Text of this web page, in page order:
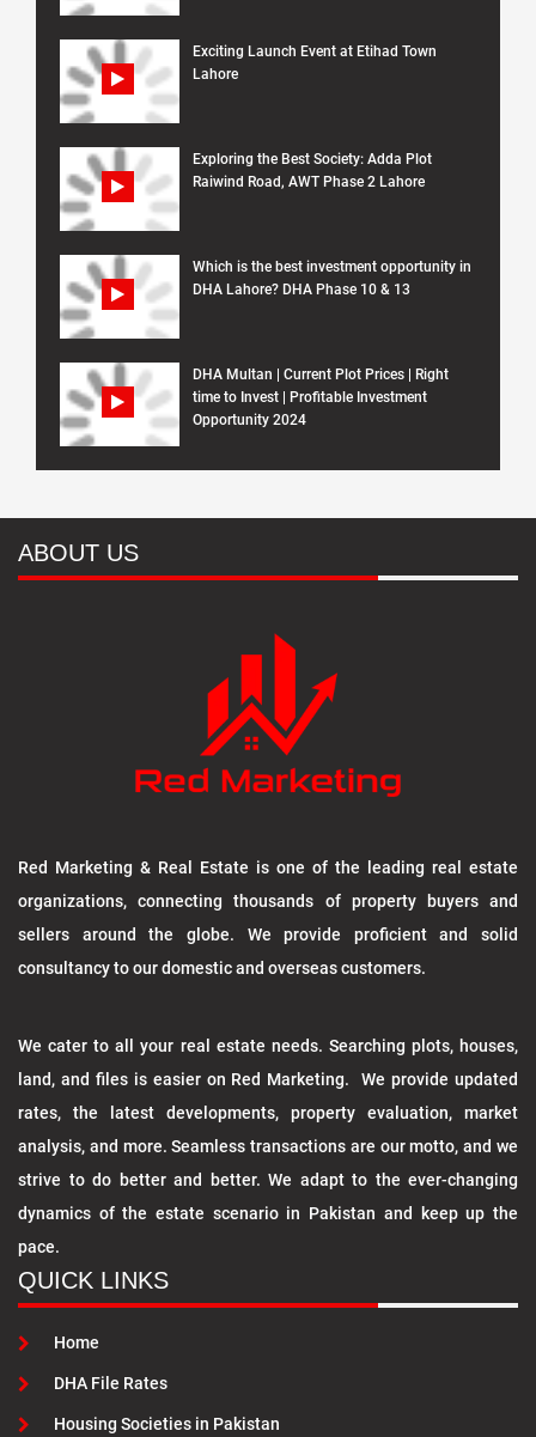
Exciting Launch Event at Etihad Town
Lahore
Exploring the Best Society: Adda Plot
Raiwind Road, AWT Phase 2 Lahore
Which is the best investment opportunity in
DHA Lahore? DHA Phase 10 & 13
DHA Multan | Current Plot Prices | Right
time to Invest | Profitable Investment
Opportunity 2024
ABOUT US
Red Marketing & Real Estate is one of the leading real estate
organizations, connecting thousands of property buyers and
sellers around the globe. We provide proficient and solid
consultancy to our domestic and overseas customers.
We cater to all your real estate needs. Searching plots, houses,
land, and files is easier on Red Marketing. We provide updated
rates, the latest developments, property evaluation, market
analysis, and more. Seamless transactions are our motto, and we
strive to do better and better. We adapt to the ever-changing
dynamics of the estate scenario in Pakistan and keep up the
pace.
QUICK LINKS
Home
DHA File Rates
Housing Societies in Pakistan